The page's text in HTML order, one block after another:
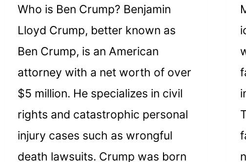
Who is Ben Crump? Benjamin
Lloyd Crump, better known as
Ben Crump, is an American
attorney with a net worth of over
$5 million. He specializes in civil
rights and catastrophic personal
injury cases such as wrongful
death lawsuits. Crump was born